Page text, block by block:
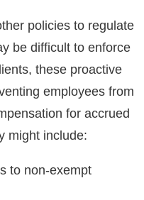
policies to regulate
be difficult to enforce
these proactive
employees from
for accrued
might include:
to non-exempt